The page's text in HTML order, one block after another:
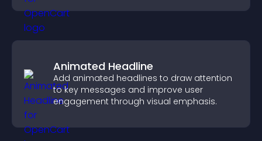
Animated Headline
Add animated headlines to draw attention
to key messages and improve user
engagement through visual emphasis.